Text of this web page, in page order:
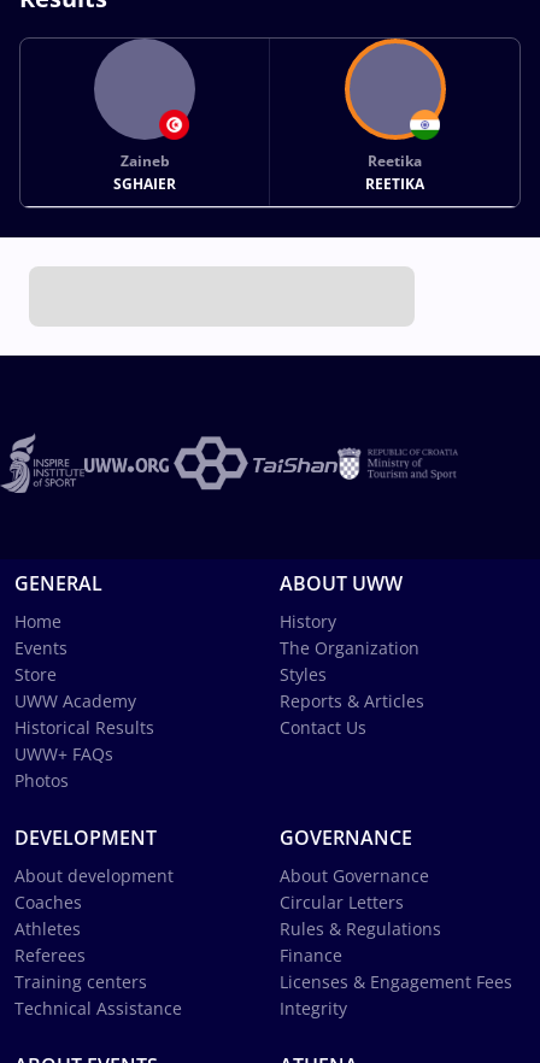
Zaineb
SGHAIER
Reetika
REETIKA
GENERAL
Home
Events
Store
UWW Academy
Historical Results
UWW+ FAQs
Photos
ABOUT UWW
History
The Organization
Styles
Reports & Articles
Contact Us
DEVELOPMENT
About development
Coaches
Athletes
Referees
Training centers
Technical Assistance
GOVERNANCE
About Governance
Circular Letters
Rules & Regulations
Finance
Licenses & Engagement Fees
Integrity